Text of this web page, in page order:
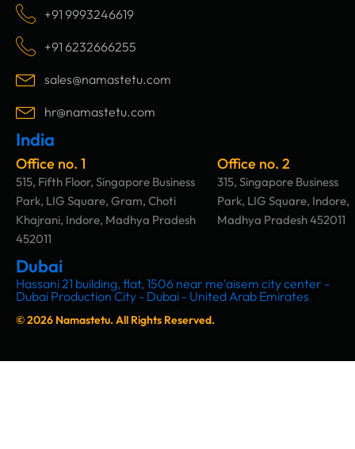
c
e
o
o
k
s
a
g
r
a
m
n
e
d
i
n
e
+91 9993246619
+91 6232666255
sales@namastetu.com
hr@namastetu.com
India
Office no. 1
515, Fifth Floor, Singapore Business
Park, LIG Square, Gram, Choti
Khajrani, Indore, Madhya Pradesh
452011
Office no. 2
315, Singapore Business
Park, LIG Square, Indore,
Madhya Pradesh 452011
Dubai
Hassani 21 building, flat, 1506 near me'aisem city center -
Dubai Production City - Dubai - United Arab Emirates
© 2026 Namastetu. All Rights Reserved.